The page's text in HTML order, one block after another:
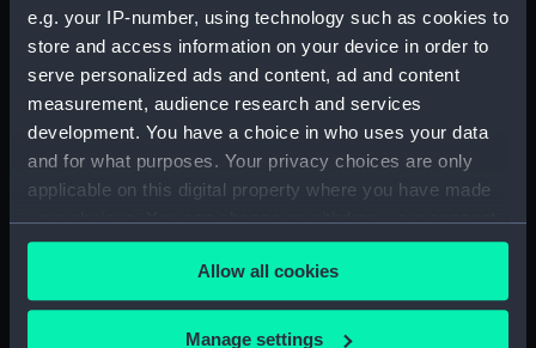
e.g. your IP-number, using technology such as cookies to
store and access information on your device in order to
serve personalized ads and content, ad and content
measurement, audience research and services
development. You have a choice in who uses your data
and for what purposes. Your privacy choices are only
applicable on this digital property where you have made
your choices. You can change or withdraw your consent
any time from the Cookie Declaration or by clicking on
the Privacy trigger icon.
If you allow, we would also like to:
Allow all cookies
Manage settings
Base of table trim (AAF0023.19)
Wooden support for table
(AAF0023.20)
Wooden support for table
(AAF0023.21)
Wooden support for table
(AAF0023.22)
Wooden support for table